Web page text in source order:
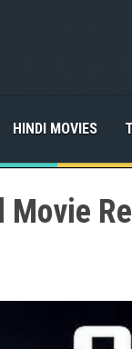
HINDI MOVIES
Movie